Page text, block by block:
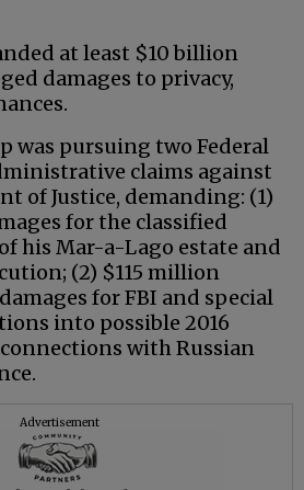
at least $10 billion
damages to privacy,
was pursuing two Federal
claims against
of Justice, demanding: (1)
for the classified
his Mar-a-Lago estate and
(2) $115 million
for FBI and special
into possible 2016
with Russian
Advertisement